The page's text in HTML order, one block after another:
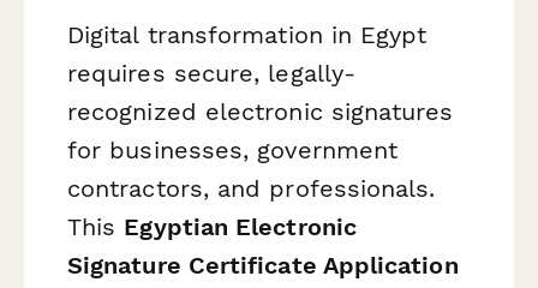
Digital transformation in Egypt
requires secure, legally-
recognized electronic signatures
for businesses, government
contractors, and professionals.
This Egyptian Electronic
Signature Certificate Application